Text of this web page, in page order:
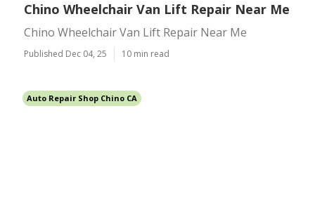
Chino Wheelchair Van Lift Repair Near Me
Chino Wheelchair Van Lift Repair Near Me
Published Dec 04, 25 10 min read
Auto Repair Shop Chino CA